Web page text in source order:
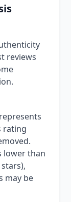
reviews
rating
lower than
may be